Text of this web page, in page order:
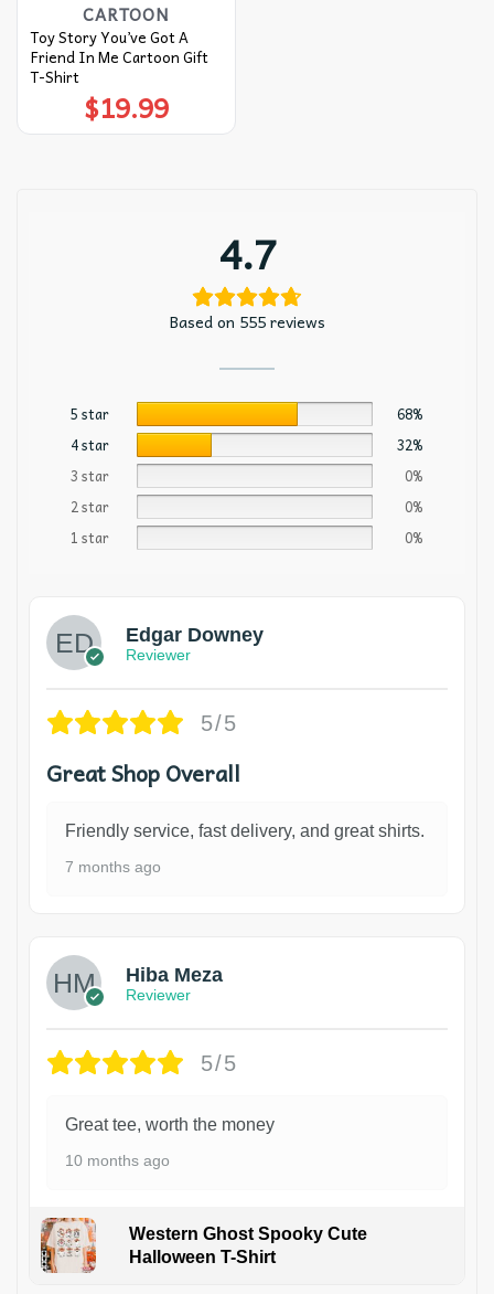
CARTOON
Toy Story You’ve Got A
Friend In Me Cartoon Gift
T-Shirt
$19.99
4.7
Based on 555 reviews
5 star
68%
4 star
32%
3 star
0%
2 star
0%
1 star
0%
Edgar Downey
Reviewer
5/5
Great Shop Overall
Friendly service, fast delivery, and great shirts.
7 months ago
Hiba Meza
Reviewer
5/5
Great tee, worth the money
10 months ago
Western Ghost Spooky Cute
Halloween T-Shirt